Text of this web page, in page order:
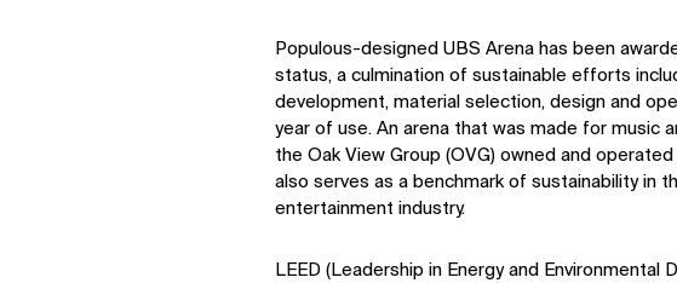
Populous-designed UBS Arena has been
status, a culmination of sustainable efforts
development, material selection, design and
year of use. An arena that was made for music
the Oak View Group (OVG) owned and
also serves as a benchmark of sustainability in
entertainment industry.
LEED (Leadership in Energy and Environmental